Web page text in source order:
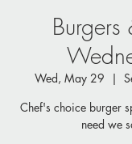
Burgers
Wed, May 29
  |
Chef's choice burger
need we